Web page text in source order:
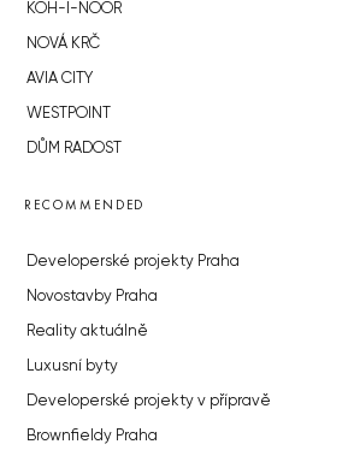
KOH-I-NOOR
NOVÁ KRČ
AVIA CITY
WESTPOINT
DŮM RADOST
RECOMMENDED
Developerské projekty Praha
Novostavby Praha
Reality aktuálně
Luxusní byty
Developerské projekty v přípravě
Brownfieldy Praha